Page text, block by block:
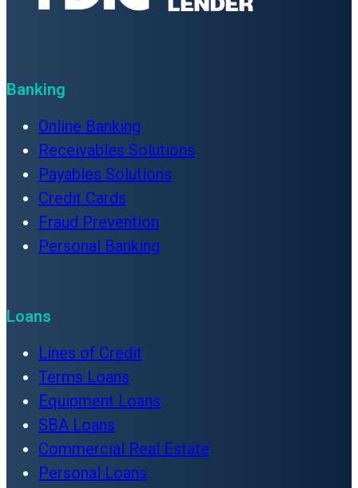
Banking
Online Banking
Receivables Solutions
Payables Solutions
Credit Cards
Fraud Prevention
Personal Banking
Loans
Lines of Credit
Terms Loans
Equipment Loans
SBA Loans
Commercial Real Estate
Personal Loans